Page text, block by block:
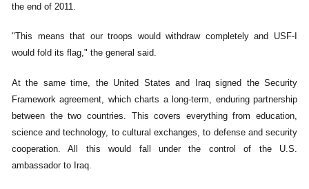
the end of 2011.
"This means that our troops would withdraw completely and USF-I
would fold its flag," the general said.
At the same time, the United States and Iraq signed the Security
Framework agreement, which charts a long-term, enduring partnership
between the two countries. This covers everything from education,
science and technology, to cultural exchanges, to defense and security
cooperation. All this would fall under the control of the U.S.
ambassador to Iraq.